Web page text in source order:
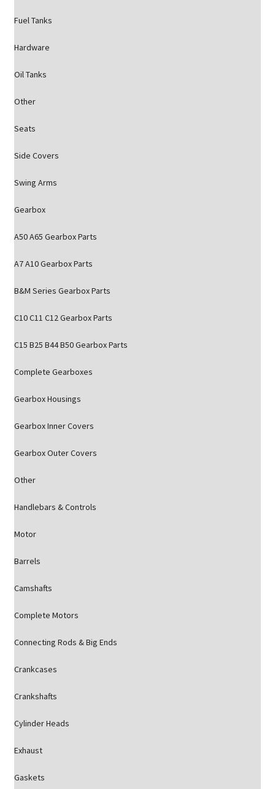
Fuel Tanks
Hardware
Oil Tanks
Other
Seats
Side Covers
Swing Arms
Gearbox
A50 A65 Gearbox Parts
A7 A10 Gearbox Parts
B&M Series Gearbox Parts
C10 C11 C12 Gearbox Parts
C15 B25 B44 B50 Gearbox Parts
Complete Gearboxes
Gearbox Housings
Gearbox Inner Covers
Gearbox Outer Covers
Other
Handlebars & Controls
Motor
Barrels
Camshafts
Complete Motors
Connecting Rods & Big Ends
Crankcases
Crankshafts
Cylinder Heads
Exhaust
Gaskets